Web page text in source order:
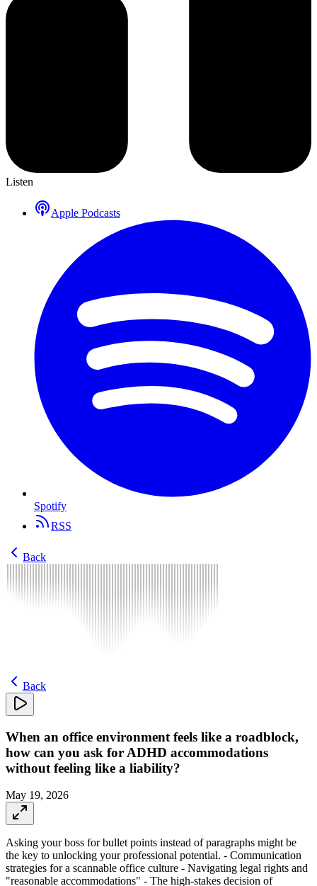
Listen
Apple Podcasts
Spotify
RSS
Back
Back
When an office environment feels like a roadblock,
how can you ask for ADHD accommodations
without feeling like a liability?
May 19, 2026
Asking your boss for bullet points instead of paragraphs might be
the key to unlocking your professional potential. - Communication
strategies for a scannable office culture - Navigating legal rights and
"reasonable accommodations" - The high-stakes decision of